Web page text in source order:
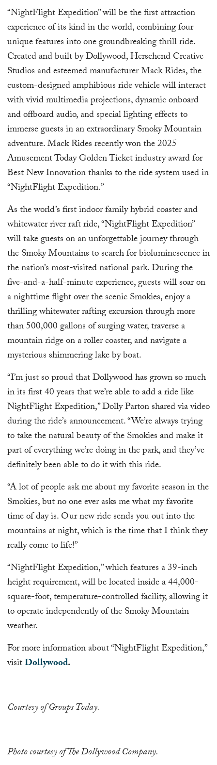
“NightFlight Expedition” will be the first attraction
experience of its kind in the world, combining four
unique features into one groundbreaking thrill ride.
Created and built by Dollywood, Herschend Creative
Studios and esteemed manufacturer Mack Rides, the
custom-designed amphibious ride vehicle will interact
with vivid multimedia projections, dynamic onboard
and offboard audio, and special lighting effects to
immerse guests in an extraordinary Smoky Mountain
adventure. Mack Rides recently won the 2025
Amusement Today Golden Ticket industry award for
Best New Innovation thanks to the ride system used in
“NightFlight Expedition.”
As the world’s first indoor family hybrid coaster and
whitewater river raft ride, “NightFlight Expedition”
will take guests on an unforgettable journey through
the Smoky Mountains to search for bioluminescence in
the nation’s most-visited national park. During the
five-and-a-half-minute experience, guests will soar on
a nighttime flight over the scenic Smokies, enjoy a
thrilling whitewater rafting excursion through more
than 500,000 gallons of surging water, traverse a
mountain ridge on a roller coaster, and navigate a
mysterious shimmering lake by boat.
“I’m just so proud that Dollywood has grown so much
in its first 40 years that we’re able to add a ride like
NightFlight Expedition,” Dolly Parton shared via video
during the ride’s announcement. “We’re always trying
to take the natural beauty of the Smokies and make it
part of everything we’re doing in the park, and they’ve
definitely been able to do it with this ride.
“A lot of people ask me about my favorite season in the
Smokies, but no one ever asks me what my favorite
time of day is. Our new ride sends you out into the
mountains at night, which is the time that I think they
really come to life!”
“NightFlight Expedition,” which features a 39-inch
height requirement, will be located inside a 44,000-
square-foot, temperature-controlled facility, allowing it
to operate independently of the Smoky Mountain
weather.
For more information about “NightFlight Expedition,”
visitDollywood.
Courtesy of Groups Today.
Photo courtesy of The Dollywood Company.